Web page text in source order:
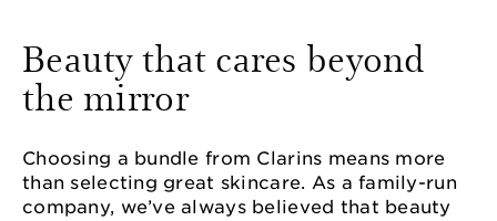
Beauty that cares beyond
the mirror
Choosing a bundle from Clarins means more
than selecting great skincare. As a family-run
company, we’ve always believed that beauty